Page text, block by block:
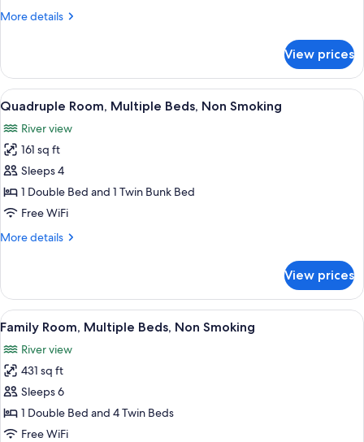
Beds,
More details
More
Room,
Twin
Non
Smoking
View prices
View
all
photos
for
Quadruple
Room,
Multiple
Non
A bed with white linens and a
1
Quadruple Room, Multiple Beds, Non Smoking
River view
161 sq ft
Sleeps 4
1 Double Bed and 1 Twin Bunk Bed
Free WiFi
More details
More
Room,
Multiple
Beds,
Smoking
View prices
View
all
photos
for
Family
Room,
Multiple
A small, cozy attic bedroom with two
2
Family Room, Multiple Beds, Non Smoking
River view
431 sq ft
Sleeps 6
1 Double Bed and 4 Twin Beds
Free WiFi